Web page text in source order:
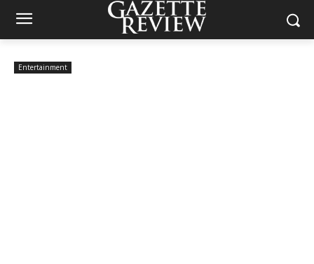
Entertainment